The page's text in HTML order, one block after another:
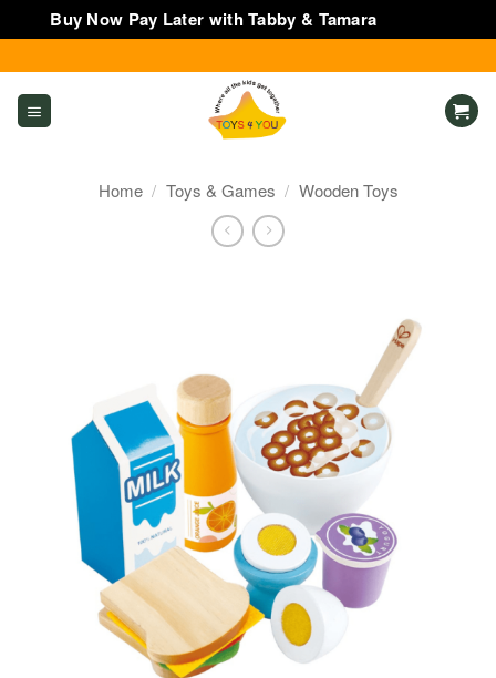
Buy Now Pay Later with Tabby & Tamara
to
content
Home / Toys & Games / Wooden Toys